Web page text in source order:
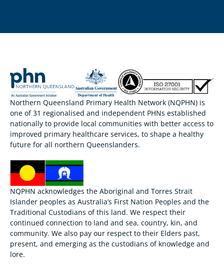
Northern Queensland Primary Health Network (NQPHN) is
one of 31 regionalised and independent PHNs established
nationally to provide local communities with better access to
improved primary healthcare services, to shape a healthy
future for all northern Queenslanders.
NQPHN acknowledges the Aboriginal and Torres Strait
Islander peoples as Australia’s First Nation Peoples and the
Traditional Custodians of this land. We respect their
continued connection to land and sea, country, kin, and
community. We also pay our respect to their Elders past,
present, and emerging as the custodians of knowledge and
lore.